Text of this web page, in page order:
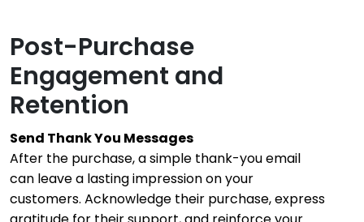
Post-Purchase
Engagement and
Retention
Send Thank You Messages
After the purchase, a simple thank-you email
can leave a lasting impression on your
customers. Acknowledge their purchase, express